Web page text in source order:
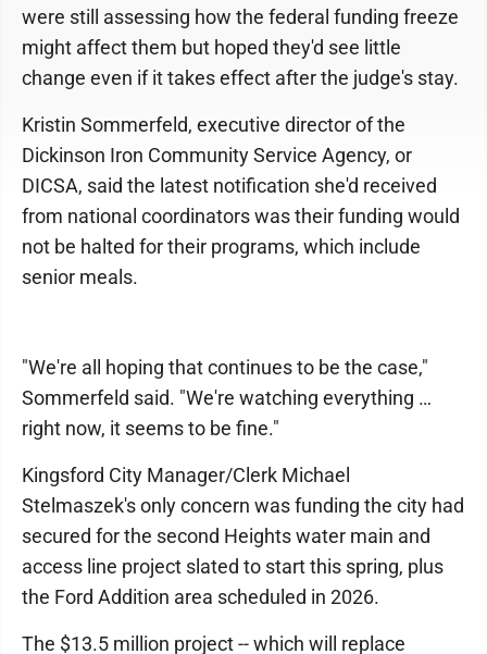
were still assessing how the federal funding freeze
might affect them but hoped they'd see little
change even if it takes effect after the judge's stay.
Kristin Sommerfeld, executive director of the
Dickinson Iron Community Service Agency, or
DICSA, said the latest notification she'd received
from national coordinators was their funding would
not be halted for their programs, which include
senior meals.
"We're all hoping that continues to be the case,"
Sommerfeld said. "We're watching everything …
right now, it seems to be fine."
Kingsford City Manager/Clerk Michael
Stelmaszek's only concern was funding the city had
secured for the second Heights water main and
access line project slated to start this spring, plus
the Ford Addition area scheduled in 2026.
The $13.5 million project -- which will replace